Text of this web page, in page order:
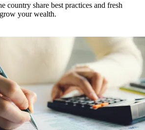
country share best practices and fresh
your wealth.